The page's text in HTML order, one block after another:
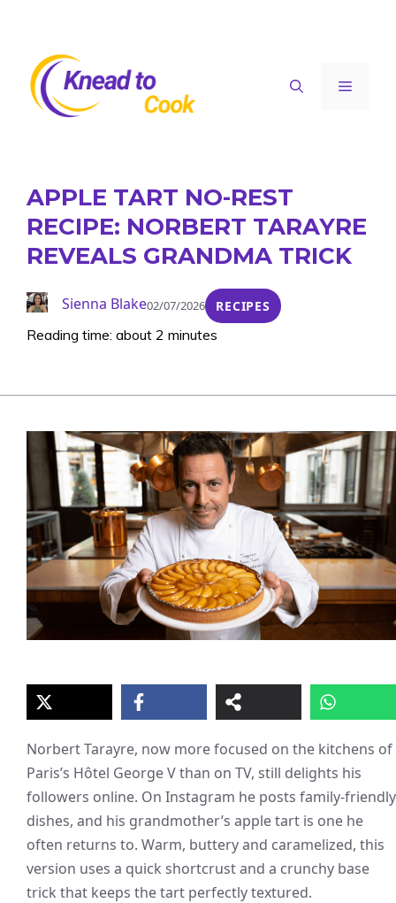
content
Menu
APPLE TART NO-REST
RECIPE: NORBERT TARAYRE
REVEALS GRANDMA TRICK
Sienna Blake02/07/2026 RECIPES
Reading time: about 2 minutes
Norbert Tarayre, now more focused on the kitchens of
Paris’s Hôtel George V than on TV, still delights his
followers online. On Instagram he posts family-friendly
dishes, and his grandmother’s apple tart is one he
often returns to. Warm, buttery and caramelized, this
version uses a quick shortcrust and a crunchy base
trick that keeps the tart perfectly textured.